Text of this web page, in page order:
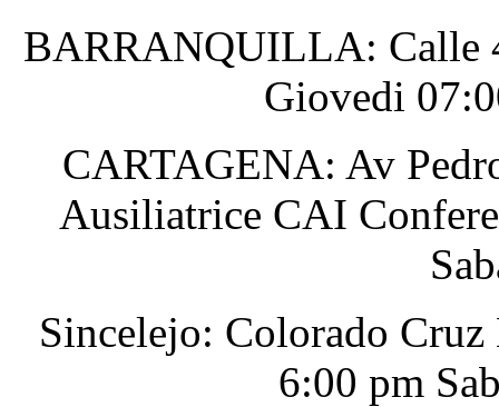
BARRANQUILLA: Calle
Giovedi
CARTAGENA: Av
Ausiliatrice CAI
Sincelejo: Colorado
6:00 pm